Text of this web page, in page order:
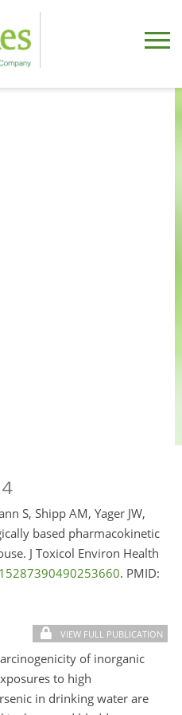
S, Shipp AM, Yager JW,
based pharmacokinetic
J Toxicol Environ Health
. PMID:
VIEW FULL PUBLICATION
of inorganic
to high
in drinking water are